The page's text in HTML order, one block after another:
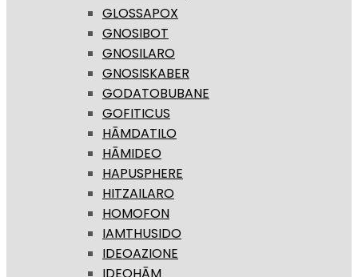
GLOSSAPOX
GNOSIBOT
GNOSILARO
GNOSISKABER
GODATOBUBANE
GOFITICUS
HĀMDATILO
HĀMIDEO
HAPUSPHERE
HITZAILARO
HOMOFON
IAMTHUSIDO
IDEOAZIONE